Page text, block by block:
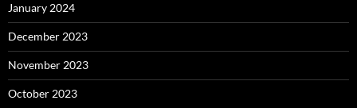
January 2024
December 2023
November 2023
October 2023